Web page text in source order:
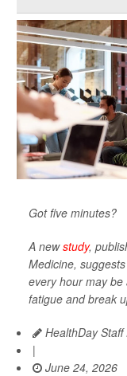
Got five minutes?
A newstudy,
Medicine,
every hour may
fatigue and break
HealthDay
|
June 24, 2026